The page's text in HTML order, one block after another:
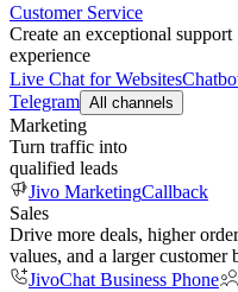
Customer Service
Create an exceptional support
experience
Live Chat for Websites
Telegram All channels
Marketing
Turn traffic into
qualified leads
Jivo MarketingCallback
Sales
Drive more deals, higher order
values, and a larger customer
JivoChat Business Phone